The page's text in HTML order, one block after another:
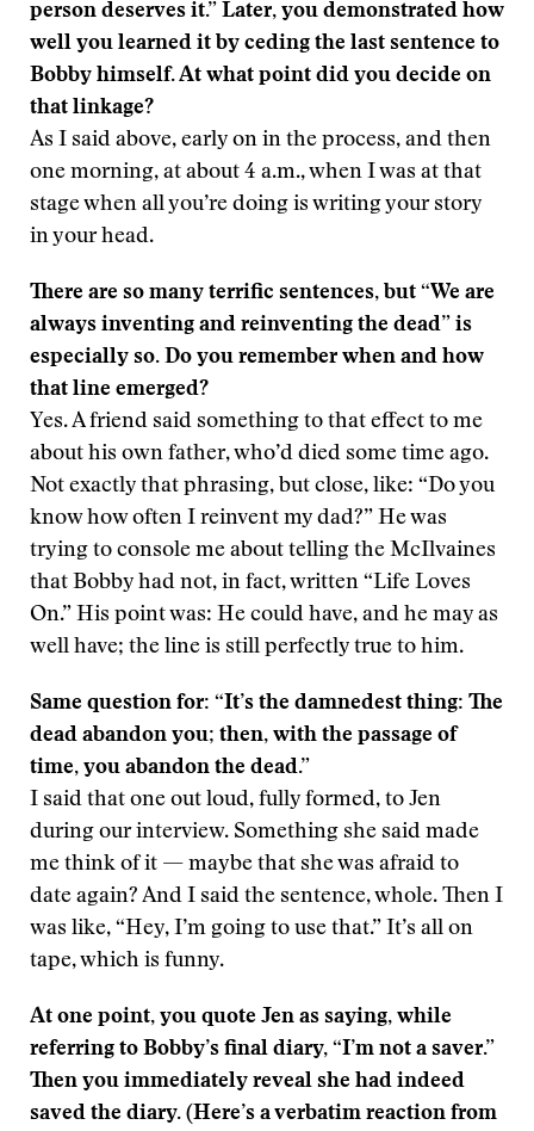
person deserves it.” Later, you demonstrated how
well you learned it by ceding the last sentence to
Bobby himself. At what point did you decide on
that linkage?
As I said above, early on in the process, and then
one morning, at about 4 a.m., when I was at that
stage when all you’re doing is writing your story
in your head.
There are so many terrific sentences, but “We are
always inventing and reinventing the dead” is
especially so. Do you remember when and how
that line emerged?
Yes. A friend said something to that effect to me
about his own father, who’d died some time ago.
Not exactly that phrasing, but close, like: “Do you
know how often I reinvent my dad?” He was
trying to console me about telling the McIlvaines
that Bobby had not, in fact, written “Life Loves
On.” His point was: He could have, and he may as
well have; the line is still perfectly true to him.
Same question for: “It’s the damnedest thing: The
dead abandon you; then, with the passage of
time, you abandon the dead.”
I said that one out loud, fully formed, to Jen
during our interview. Something she said made
me think of it — maybe that she was afraid to
date again? And I said the sentence, whole. Then I
was like, “Hey, I’m going to use that.” It’s all on
tape, which is funny.
At one point, you quote Jen as saying, while
referring to Bobby’s final diary, “I’m not a saver.”
Then you immediately reveal she had indeed
saved the diary. (Here’s a verbatim reaction from